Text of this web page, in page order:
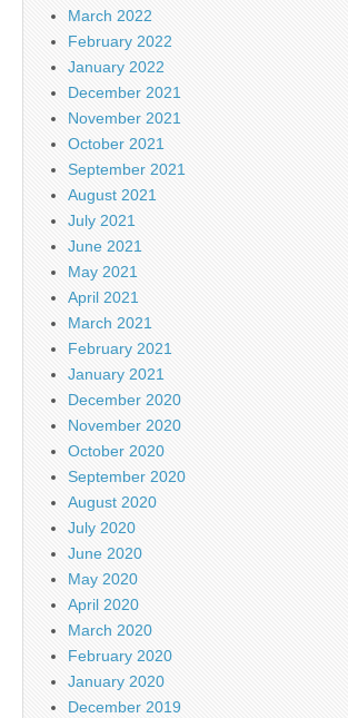
March 2022
February 2022
January 2022
December 2021
November 2021
October 2021
September 2021
August 2021
July 2021
June 2021
May 2021
April 2021
March 2021
February 2021
January 2021
December 2020
November 2020
October 2020
September 2020
August 2020
July 2020
June 2020
May 2020
April 2020
March 2020
February 2020
January 2020
December 2019